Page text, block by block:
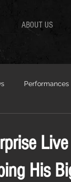
ABOUT US
Performances
His